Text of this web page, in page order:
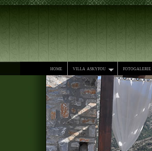
home villa askyfou fotogalerie